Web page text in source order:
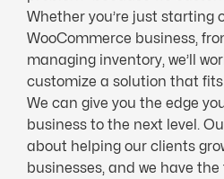
Whether you’re just starting
WooCommerce business,
managing inventory, we’ll
customize a solution that
We can give you the edge
business to the next level.
about helping our clients
businesses, and we have